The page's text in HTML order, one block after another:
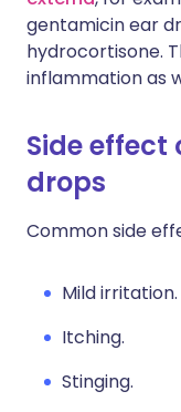
gentamicin ear
hydrocortisone.
inflammation as
Side
drops
Common side
Mild irritation.
Itching.
Stinging.